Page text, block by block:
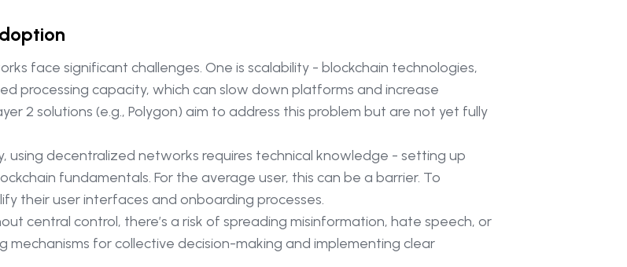
face significant challenges. One is scalability - blockchain technologies,
processing capacity, which can slow down platforms and increase
2 solutions (e.g., Polygon) aim to address this problem but are not yet fully
using decentralized networks requires technical knowledge - setting up
fundamentals. For the average user, this can be a barrier. To
their user interfaces and onboarding processes.
central control, there’s a risk of spreading misinformation, hate speech, or
mechanisms for collective decision-making and implementing clear